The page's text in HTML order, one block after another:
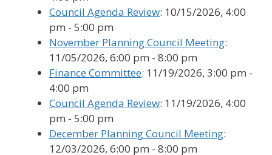
Council Agenda Review: 10/15/2026, 4:00
pm - 5:00 pm
November Planning Council Meeting:
11/05/2026, 6:00 pm - 8:00 pm
Finance Committee: 11/19/2026, 3:00 pm -
4:00 pm
Council Agenda Review: 11/19/2026, 4:00
pm - 5:00 pm
December Planning Council Meeting:
12/03/2026, 6:00 pm - 8:00 pm